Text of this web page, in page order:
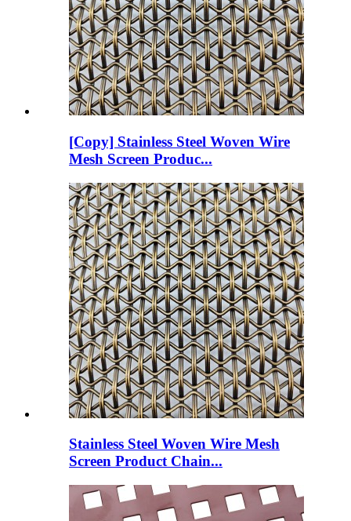
[Copy] Stainless Steel Woven Wire
Mesh Screen Produc...
Stainless Steel Woven Wire Mesh
Screen Product Chain...